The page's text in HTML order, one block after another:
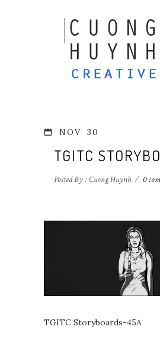
NOV 30
TGITC
Posted By : Cuong Huynh / 0
TGITC Storyboards-45A